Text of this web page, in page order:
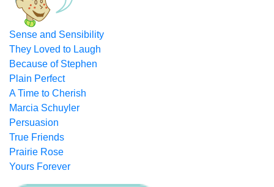
Sense and Sensibility
They Loved to Laugh
Because of Stephen
Plain Perfect
A Time to Cherish
Marcia Schuyler
Persuasion
True Friends
Prairie Rose
Yours Forever